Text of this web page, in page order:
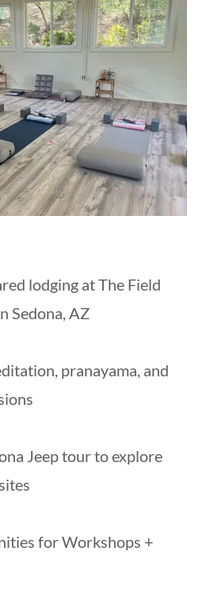
lodging at The Field
Sedona, AZ
pranayama, and
Jeep tour to explore
for Workshops +